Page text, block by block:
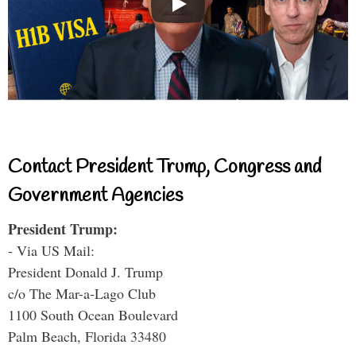
Contact President Trump, Congress and
Government Agencies
President Trump:
- Via US Mail:
President Donald J. Trump
c/o The Mar-a-Lago Club
1100 South Ocean Boulevard
Palm Beach, Florida 33480